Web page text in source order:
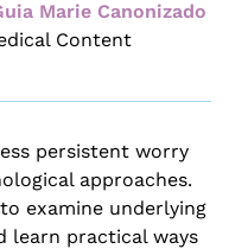
Marie Canonizado
Content
persistent worry
approaches.
examine underlying
learn practical ways